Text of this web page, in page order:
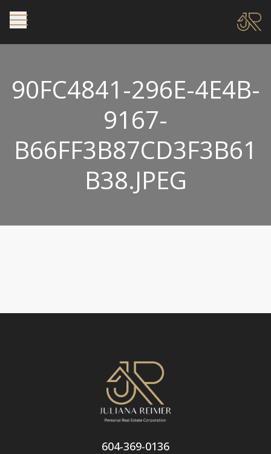
90FC4841-296E-4E4B-
9167-
B66FF3B87CD3F3B61
B38.JPEG
604-369-0136